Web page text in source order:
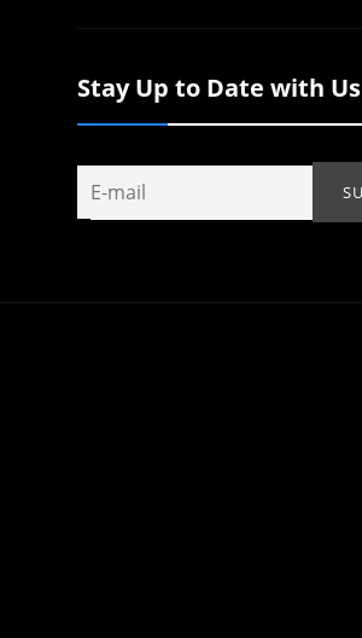
Stay Up to Date with Us